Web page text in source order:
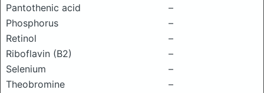
Pantothenic acid
–
Phosphorus
–
Retinol
–
Riboflavin (B2)
–
Selenium
–
Theobromine
–